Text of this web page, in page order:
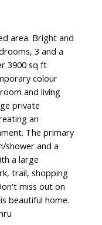
area. Bright and
3 and a
3900 sq ft
colour
and living
private
an
The primary
shower and a
a large
trail, shopping
miss out on
beautiful home.